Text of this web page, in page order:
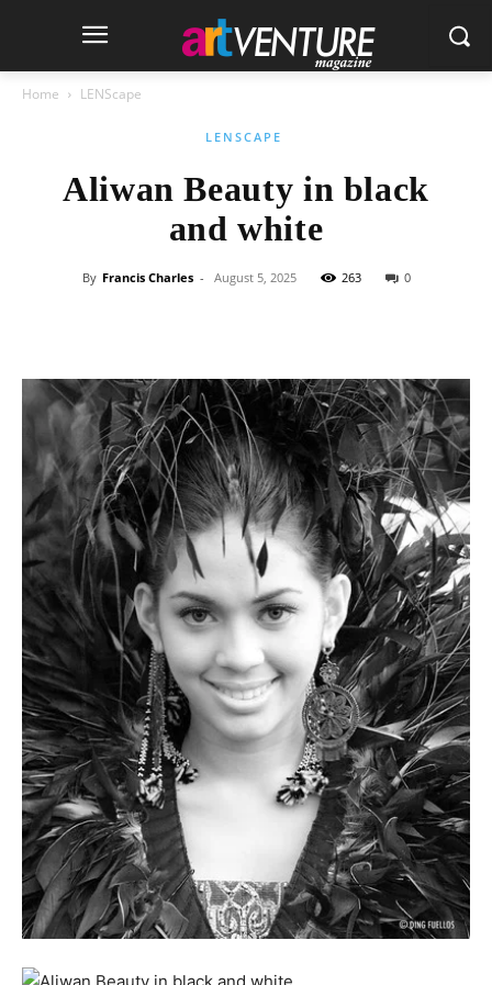
Home LENScape
LENSCAPE
Aliwan Beauty in black
and white
By Francis Charles - August 5, 2025 263 0